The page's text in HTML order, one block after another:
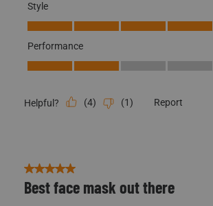
Style
Style, 4.0 out of 5
Performance
Performance, 2.0 out of 5
Helpful? (4) (1) Report
5 out of 5 stars.
Best face mask out there